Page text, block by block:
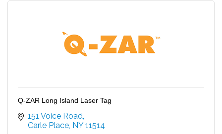
Q-ZAR Long Island Laser Tag
151 Voice Road
Carle Place NY 11514